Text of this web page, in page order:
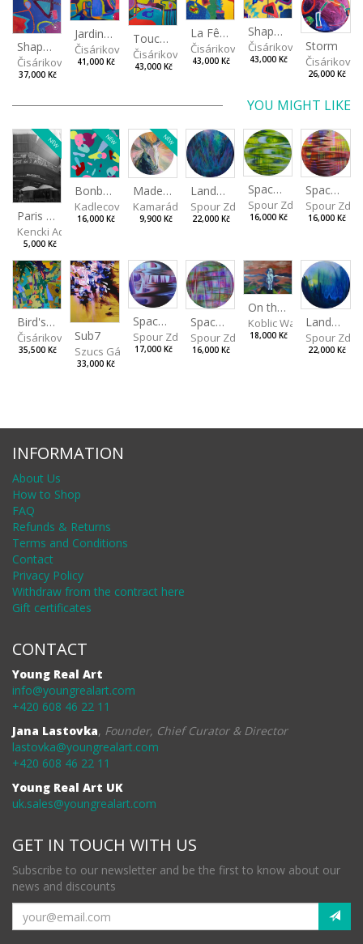
Shapes of mind III
Čisáriková Táňa
37,000 Kč
Jardin - Garden
Čisáriková Táňa
41,000 Kč
Touches - Les touches
Čisáriková Táňa
43,000 Kč
La Fête - Celebration
Čisáriková Táňa
43,000 Kč
Shapes of Mind II
Čisáriková Táňa
43,000 Kč
Storm
Čisáriková
26,000 Kč
YOU MIGHT LIKE
NEW
Paris VII
Kencki Adam
5,000 Kč
NEW
Bonbon III
Kadlecová Jaroslava
16,000 Kč
NEW
Made for Each Other II
Kamarádová Jana
9,900 Kč
Landscape III
Spour Zdeněk
22,000 Kč
Spaces I
Spour Zdeněk
16,000 Kč
Spaces II
Spour
16,000 Kč
Bird's Eye View
Čisáriková Táňa
35,500 Kč
Sub7
Szucs Gábor
33,000 Kč
Spaces IV
Spour Zdeněk
17,000 Kč
Spaces III
Spour Zdeněk
16,000 Kč
On the Clifs
Koblic Walterová
18,000 Kč
Landscape II
Spour
22,000 Kč
INFORMATION
About Us
How to Shop
FAQ
Refunds & Returns
Terms and Conditions
Contact
Privacy Policy
Withdraw from the contract here
Gift certificates
CONTACT
Young Real Art
info@youngrealart.com
+420 608 46 22 11
Jana Lastovka, Founder, Chief Curator & Director
lastovka@youngrealart.com
+420 608 46 22 11
Young Real Art UK
uk.sales@youngrealart.com
GET IN TOUCH WITH US
Subscribe to our newsletter and be the first to know about our
news and discounts